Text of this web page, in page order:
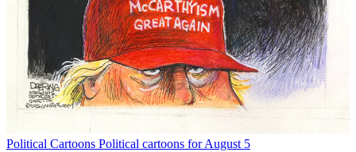
Political Cartoons Political cartoons for August 5